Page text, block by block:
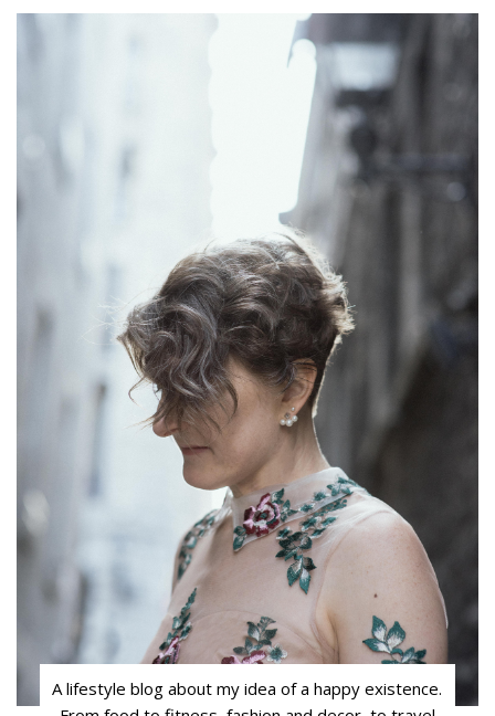
A lifestyle blog about my idea of a happy existence.